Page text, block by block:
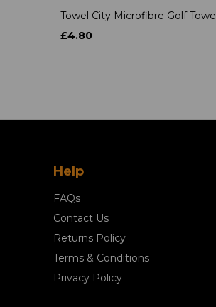
Towel City Microfibre Golf Towel
£4.80
Help
FAQs
Contact Us
Returns Policy
Terms & Conditions
Privacy Policy